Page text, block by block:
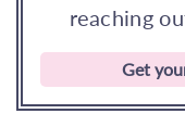
reaching
Get